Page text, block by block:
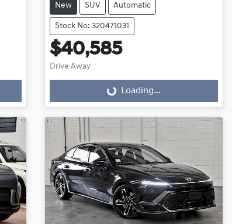
New SUV Automatic
Stock No: 320471031
$40,585
Drive Away
Loading... Loading...